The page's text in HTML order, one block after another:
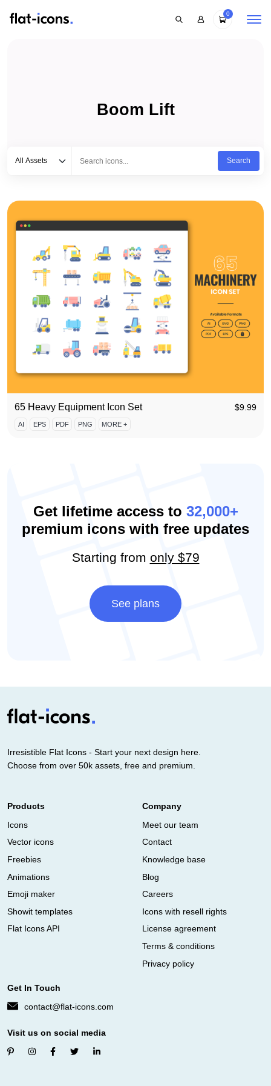
0
Boom Lift
All Assets
Search
65 Heavy Equipment Icon Set $9.99
AI EPS PDF PNG MORE +
Get lifetime access to 32,000+
premium icons with free updates
Starting from only $79
See plans
Irresistible Flat Icons - Start your next design here.
Choose from over 50k assets, free and premium.
Products
Icons
Vector icons
Freebies
Animations
Emoji maker
Showit templates
Flat Icons API
Company
Meet our team
Contact
Knowledge base
Blog
Careers
Icons with resell rights
License agreement
Terms & conditions
Privacy policy
Get In Touch
contact@flat-icons.com
Visit us on social media